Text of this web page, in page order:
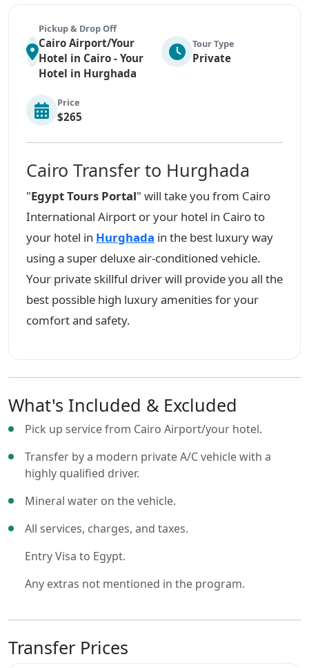
Pickup & Drop Off
Cairo Airport/Your
Hotel in Cairo - Your
Hotel in Hurghada
Tour Type
Private
Price
$265
Cairo Transfer to Hurghada
"Egypt Tours Portal" will take you from Cairo
International Airport or your hotel in Cairo to
your hotel in Hurghada in the best luxury way
using a super deluxe air-conditioned vehicle.
Your private skillful driver will provide you all the
best possible high luxury amenities for your
comfort and safety.
What's Included & Excluded
Pick up service from Cairo Airport/your hotel.
Transfer by a modern private A/C vehicle with a
highly qualified driver.
Mineral water on the vehicle.
All services, charges, and taxes.
Entry Visa to Egypt.
Any extras not mentioned in the program.
Transfer Prices